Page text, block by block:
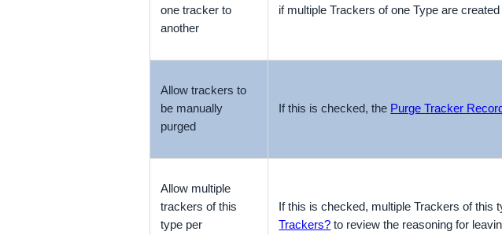
one tracker to
another
if multiple Trackers of one Type are
Allow trackers to
be manually
purged
If this is checked, the Purge Tracker
Allow multiple
trackers of this
type per
If this is checked, multiple Trackers of this
Trackers? to review the reasoning for